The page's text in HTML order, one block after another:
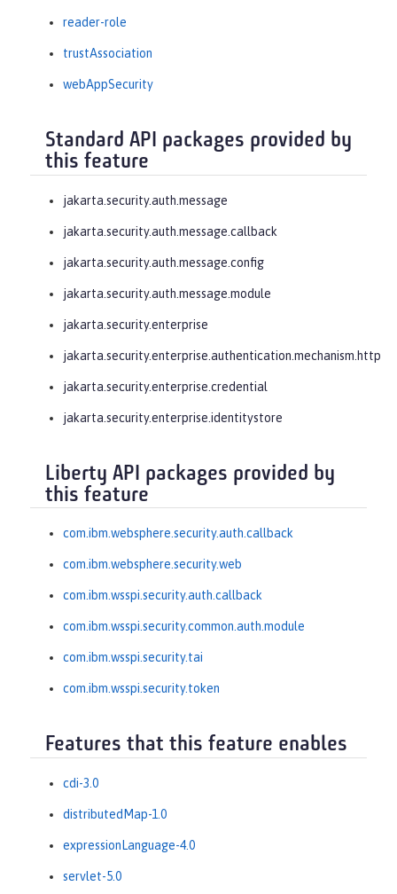
reader-role
trustAssociation
webAppSecurity
Standard API packages provided by
this feature
jakarta.security.auth.message
jakarta.security.auth.message.callback
jakarta.security.auth.message.config
jakarta.security.auth.message.module
jakarta.security.enterprise
jakarta.security.enterprise.authentication.mechanism.http
jakarta.security.enterprise.credential
jakarta.security.enterprise.identitystore
Liberty API packages provided by
this feature
com.ibm.websphere.security.auth.callback
com.ibm.websphere.security.web
com.ibm.wsspi.security.auth.callback
com.ibm.wsspi.security.common.auth.module
com.ibm.wsspi.security.tai
com.ibm.wsspi.security.token
Features that this feature enables
cdi-3.0
distributedMap-1.0
expressionLanguage-4.0
servlet-5.0